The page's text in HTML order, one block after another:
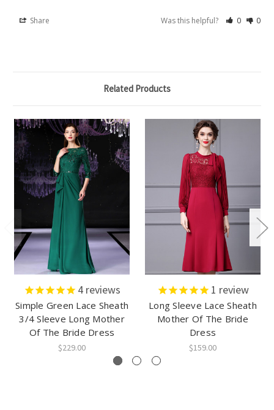
Share Was this helpful? 0 0
Related Products
4reviews
Simple Green Lace Sheath
3/4 Sleeve Long Mother
Of The Bride Dress
$229.00
1 review
Long Sleeve Lace Sheath
Mother Of The Bride
Dress
$159.00